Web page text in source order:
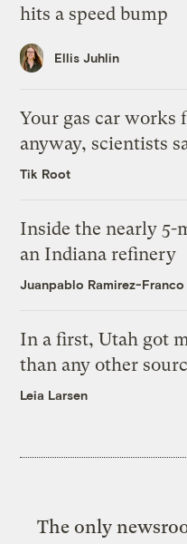
hits a speed bump
Ellis Juhlin
Your gas car works
anyway, scientists
Tik Root
Inside the nearly
an Indiana refinery
Juanpablo Ramirez-Franco
In a first, Utah got
than any other
Leia Larsen
The only